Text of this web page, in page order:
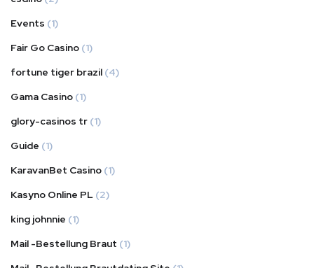
Events (1)
Fair Go Casino (1)
fortune tiger brazil (4)
Gama Casino (1)
glory-casinos tr (1)
Guide (1)
KaravanBet Casino (1)
Kasyno Online PL (2)
king johnnie (1)
Mail -Bestellung Braut (1)